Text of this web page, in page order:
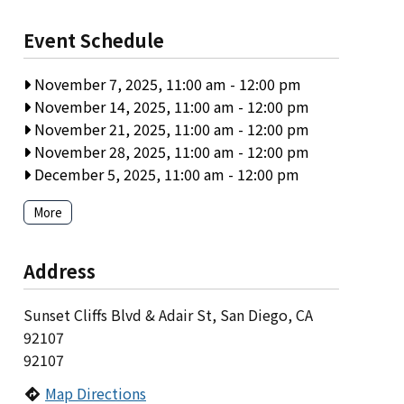
Event Schedule
November 7, 2025, 11:00 am - 12:00 pm
November 14, 2025, 11:00 am - 12:00 pm
November 21, 2025, 11:00 am - 12:00 pm
November 28, 2025, 11:00 am - 12:00 pm
December 5, 2025, 11:00 am - 12:00 pm
More
Address
Sunset Cliffs Blvd & Adair St, San Diego, CA
92107
92107
Map Directions